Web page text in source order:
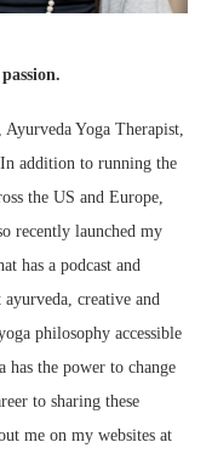
Yoga Therapist,
addition to running the
the US and Europe,
recently launched my
has a podcast and
creative and
philosophy accessible
the power to change
to sharing these
me on my websites at